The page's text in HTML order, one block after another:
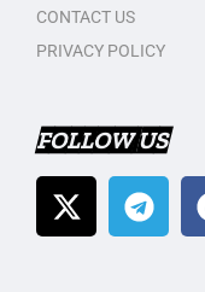
CONTACT US
PRIVACY POLICY
FOLLOW US